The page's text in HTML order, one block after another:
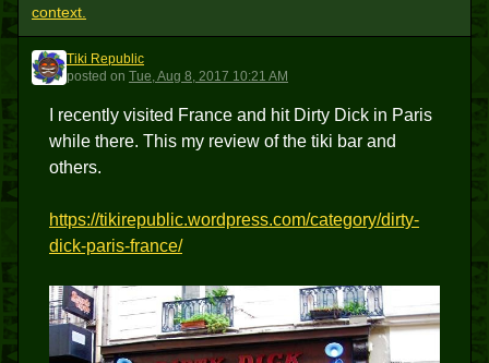
context.
TR
Tiki Republic
posted on Tue, Aug 8, 2017 10:21 AM
I recently visited France and hit Dirty Dick in Paris
while there. This my review of the tiki bar and
others.
https://tikirepublic.wordpress.com/category/dirty-
dick-paris-france/